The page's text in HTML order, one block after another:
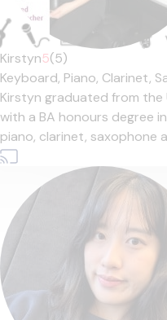
Kirstyn5(5)
Keyboard, Piano, Clarinet,
Kirstyn graduated from the
with a BA honours degree
piano, clarinet, saxophone